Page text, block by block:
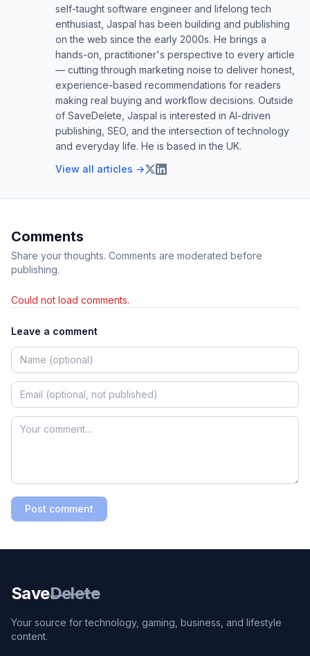
self-taught software engineer and lifelong tech
enthusiast, Jaspal has been building and publishing
on the web since the early 2000s. He brings a
hands-on, practitioner's perspective to every article
— cutting through marketing noise to deliver honest,
experience-based recommendations for readers
making real buying and workflow decisions. Outside
of SaveDelete, Jaspal is interested in AI-driven
publishing, SEO, and the intersection of technology
and everyday life. He is based in the UK.
View all articles →
Comments
Share your thoughts. Comments are moderated before
publishing.
Could not load comments.
Leave a comment
Post comment
SaveDelete
Your source for technology, gaming, business, and lifestyle
content.